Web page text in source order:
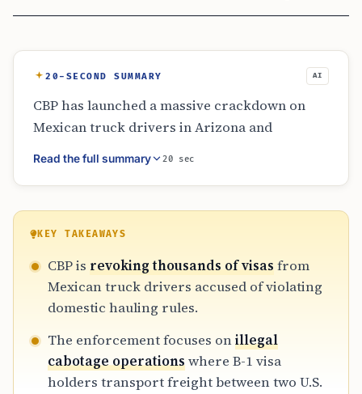
20-SECOND SUMMARY AI
CBP has launched a massive crackdown on
Mexican truck drivers in Arizona and
California for violating cabotage laws. Using
integrated DOT data, authorities have
accused of domestic hauling. The operation
includes truck seizures and deportations,
raising concerns about border trade delays
and the technical legal boundaries of cross-
border commercial freight operations in
Read the full summary 20 sec
KEY TAKEAWAYS
CBP is revoking thousands of visas from
Mexican truck drivers accused of violating
domestic hauling rules.
The enforcement focuses onillegal
cabotage operationswhere B-1 visa
holders transport freight between two U.S.